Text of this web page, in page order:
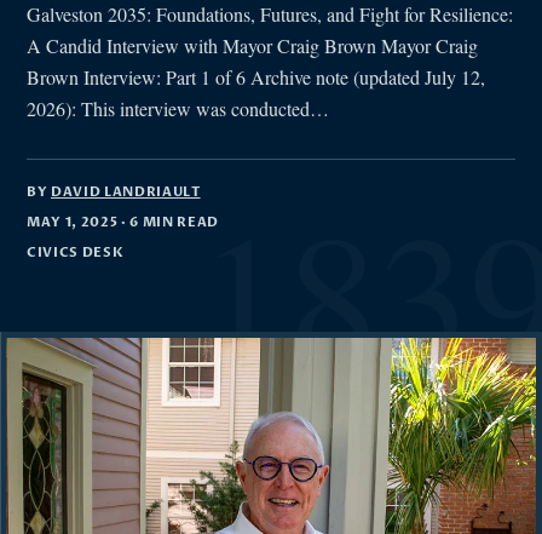
Galveston 2035: Foundations, Futures, and Fight for Resilience:
A Candid Interview with Mayor Craig Brown Mayor Craig
Brown Interview: Part 1 of 6 Archive note (updated July 12,
2026): This interview was conducted…
BY DAVID LANDRIAULT
MAY 1, 2025 · 6 MIN READ
CIVICS DESK